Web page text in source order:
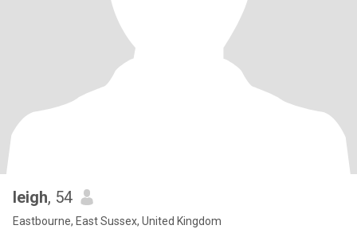
leigh, 54
Eastbourne, East Sussex, United Kingdom